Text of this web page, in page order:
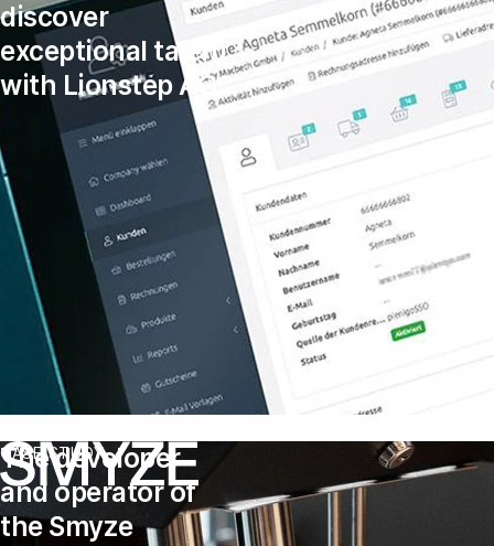
discover
exceptional talent
with Lionstep AG
CASE STUDY
The developer
and operator of
the Smyze